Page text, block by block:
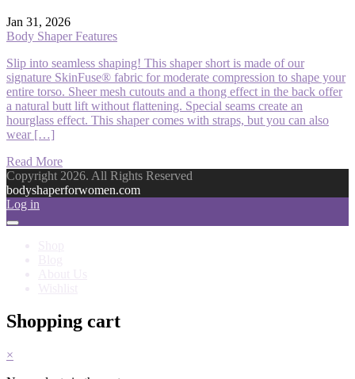
Jan 31, 2026
Body Shaper Features
Slip into seamless shaping! This shaper short is made of our
signature SkinFuse® fabric for moderate compression to shape your
entire torso. Sheer mesh cutouts and a thong effect in the back offer
a natural butt lift without flattening. Special seams create an
hourglass effect. This shaper comes with straps, but you can also
wear […]
Read More
Copyright 2026. All Rights Reserved
bodyshaperforwomen.com
Log in
Shopping cart
×